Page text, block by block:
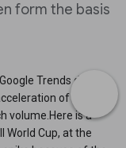
form the basis
Trends data is
of search
volume.Here is a
World Cup, at the